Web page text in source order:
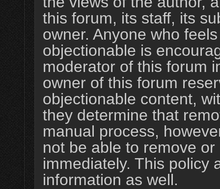
this forum, its staff, its
owner. Anyone who
objectionable is
moderator of this forum
owner of this forum
objectionable content,
they determine that
manual process,
not be able to remove
immediately. This policy
information as well.